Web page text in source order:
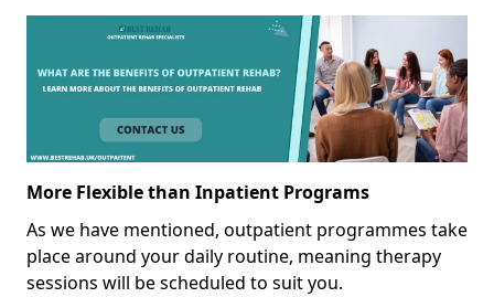
More Flexible than Inpatient Programs
As we have mentioned, outpatient programmes take
place around your daily routine, meaning therapy
sessions will be scheduled to suit you.